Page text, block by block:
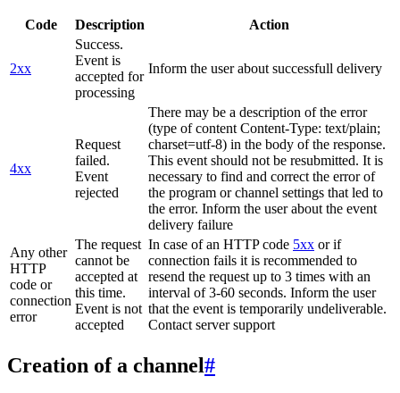
Code Description Action
2xx
Success.
Event is
accepted for
processing
Inform the user about successfull delivery
4xx
Request
failed.
Event
rejected
There may be a description of the error
(type of content Content-Type: text/plain;
charset=utf-8) in the body of the response.
This event should not be resubmitted. It is
necessary to find and correct the error of
the program or channel settings that led to
the error. Inform the user about the event
delivery failure
Any other
HTTP
code or
connection
error
The request
cannot be
accepted at
this time.
Event is not
accepted
In case of an HTTP code 5xx or if
connection fails it is recommended to
resend the request up to 3 times with an
interval of 3-60 seconds. Inform the user
that the event is temporarily undeliverable.
Contact server support
Creation of a channel#